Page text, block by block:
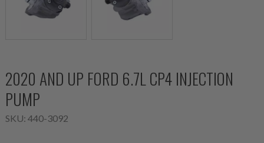
2020 AND UP FORD 6.7L CP4 INJECTION
PUMP
SKU: 440-3092